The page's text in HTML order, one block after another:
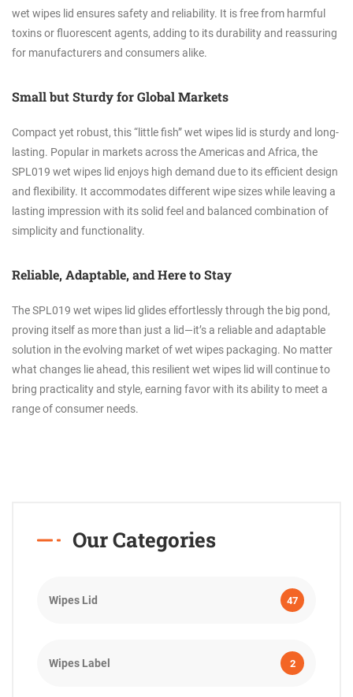
wet wipes lid ensures safety and reliability. It is free from harmful
toxins or fluorescent agents, adding to its durability and reassuring
for manufacturers and consumers alike.
Small but Sturdy for Global Markets
Compact yet robust, this “little fish” wet wipes lid is sturdy and long-
lasting. Popular in markets across the Americas and Africa, the
SPL019 wet wipes lid enjoys high demand due to its efficient design
and flexibility. It accommodates different wipe sizes while leaving a
lasting impression with its solid feel and balanced combination of
simplicity and functionality.
Reliable, Adaptable, and Here to Stay
The SPL019 wet wipes lid glides effortlessly through the big pond,
proving itself as more than just a lid—it’s a reliable and adaptable
solution in the evolving market of wet wipes packaging. No matter
what changes lie ahead, this resilient wet wipes lid will continue to
bring practicality and style, earning favor with its ability to meet a
range of consumer needs.
Our Categories
Wipes Lid 47
Wipes Label 2